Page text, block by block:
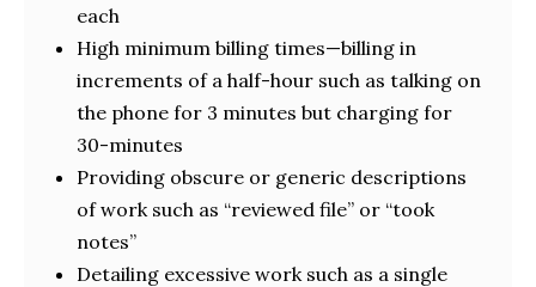
each
High minimum billing times—billing in
increments of a half-hour such as talking on
the phone for 3 minutes but charging for
30-minutes
Providing obscure or generic descriptions
of work such as “reviewed file” or “took
notes”
Detailing excessive work such as a single